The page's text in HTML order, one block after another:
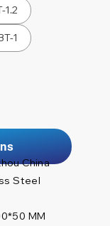
1.2
1
Steel
MM
China